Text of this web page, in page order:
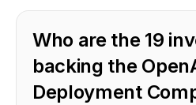
Who are the 19
backing the
Deployment